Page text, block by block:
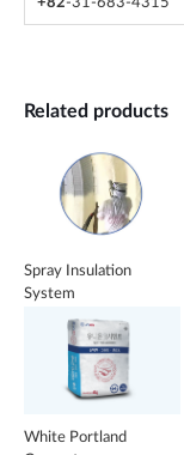
Related products
Spray Insulation
System
White Portland